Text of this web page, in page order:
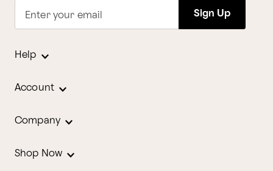
Enter your email Sign Up
Help
Account
Company
Shop Now